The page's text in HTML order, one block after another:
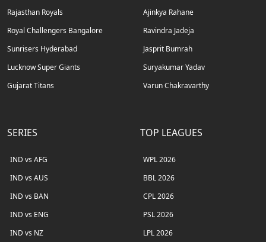
Rajasthan Royals
Royal Challengers Bangalore
Sunrisers Hyderabad
Lucknow Super Giants
Gujarat Titans
Ajinkya Rahane
Ravindra Jadeja
Jasprit Bumrah
Suryakumar Yadav
Varun Chakravarthy
SERIES
IND vs AFG
IND vs AUS
IND vs BAN
IND vs ENG
IND vs NZ
TOP LEAGUES
WPL 2026
BBL 2026
CPL 2026
PSL 2026
LPL 2026